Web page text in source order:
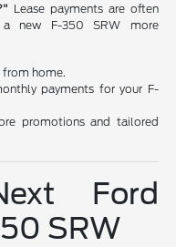
Lease payments are often
a new F-350 SRW more
home.
payments for your F-
promotions and tailored
Ford
SRW